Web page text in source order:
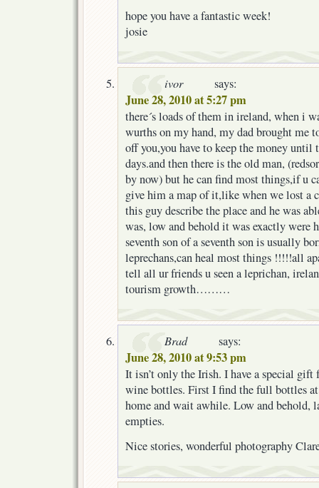
hope you have a fantastic week!
josie
ivor says:
June 28, 2010 at 5:27 pm
there´s loads of them in ireland, when i
wurths on my hand, my dad brought me
off you,you have to keep the money
days.and then there is the old man,
by now) but he can find most things,if u
give him a map of it,like when we lost a
this guy describe the place and he was
was, low and behold it was exactly were
seventh son of a seventh son is usually
leprechans,can heal most things !!!!!all
tell all ur friends u seen a leprichan,
tourism growth………
Brad says:
June 28, 2010 at 9:53 pm
It isn’t only the Irish. I have a special gift
wine bottles. First I find the full bottles
home and wait awhile. Low and behold,
empties.
Nice stories, wonderful photography